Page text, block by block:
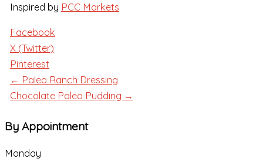
Inspired by PCC Markets
Facebook
X (Twitter)
Pinterest
← Paleo Ranch Dressing
Chocolate Paleo Pudding →
By Appointment
Monday